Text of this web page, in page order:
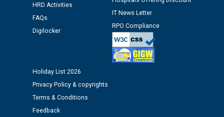
Public notice regarding Biometric Verification at the
time of Joining for the post of Assistant Lineman
M/s ECS Industries Private Limited, Vadodara declared
as Defaulter Firm by PSPCL upto 02-03-2028
HRD Activities
FAQs
Digilocker
IT News Letter
RPO Compliance
Holiday List 2026
Privacy Policy & copyrights
Terms & Conditions
Feedback